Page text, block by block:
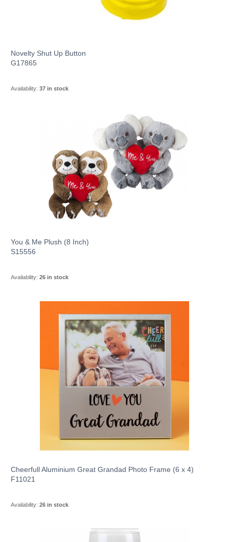
Novelty Shut Up Button
G17865
Availability: 37 in stock
You & Me Plush (8 Inch)
S15556
Availability: 26 in stock
Cheerfull Aluminium Great Grandad Photo Frame (6 x 4)
F11021
Availability: 26 in stock